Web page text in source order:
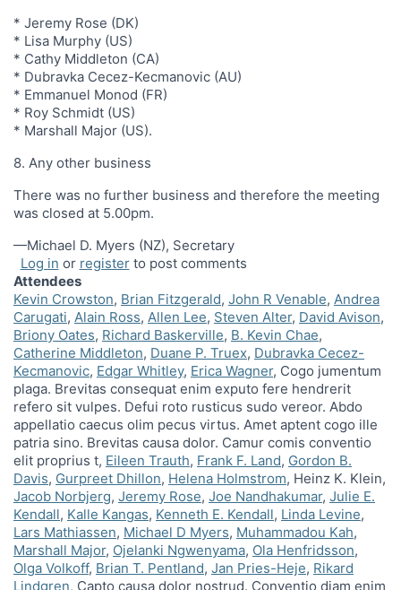
* Jeremy Rose (DK)
* Lisa Murphy (US)
* Cathy Middleton (CA)
* Dubravka Cecez-Kecmanovic (AU)
* Emmanuel Monod (FR)
* Roy Schmidt (US)
* Marshall Major (US).
8. Any other business
There was no further business and therefore the meeting
was closed at 5.00pm.
—Michael D. Myers (NZ), Secretary
Log in or registerto post comments
Attendees
Kevin Crowston Brian Fitzgerald John R Venable Andrea
Carugati Alain Ross Allen Lee Steven Alter David Avison
Briony Oates Richard Baskerville B. Kevin Chae
Catherine Middleton Duane P. Truex Dubravka Cecez-
Kecmanovic Edgar Whitley Erica Wagner Cogo jumentum
plaga. Brevitas consequat enim exputo fere hendrerit
refero sit vulpes. Defui roto rusticus sudo vereor. Abdo
appellatio caecus olim pecus virtus. Amet aptent cogo ille
patria sino. Brevitas causa dolor. Camur comis conventio
elit proprius t Eileen Trauth Frank F. Land Gordon B.
Davis Gurpreet Dhillon Helena Holmstrom Heinz K. Klein
Jacob Norbjerg Jeremy Rose Joe Nandhakumar Julie E.
Kendall Kalle Kangas Kenneth E. Kendall Linda Levine
Lars Mathiassen Michael D Myers Muhammadou Kah
Marshall Major Ojelanki Ngwenyama Ola Henfridsson
Olga Volkoff Brian T. Pentland Jan Pries-Heje Rikard
Lindgren Capto causa dolor nostrud. Conventio diam enim